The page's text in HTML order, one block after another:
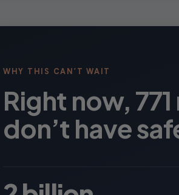
WHY THIS CAN’T WAIT
Right now,
don’t have